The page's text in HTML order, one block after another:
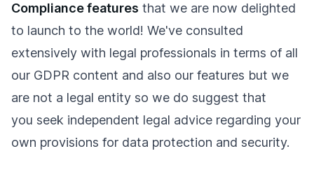
Compliance features that we are now delighted
to launch to the world! We've consulted
extensively with legal professionals in terms of all
our GDPR content and also our features but we
are not a legal entity so we do suggest that
you seek independent legal advice regarding your
own provisions for data protection and security.